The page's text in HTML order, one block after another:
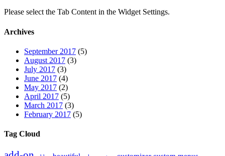
Please select the Tab Content in the Widget Settings.
Archives
September 2017 (5)
August 2017 (3)
July 2017 (3)
June 2017 (4)
May 2017 (2)
April 2017 (5)
March 2017 (3)
February 2017 (5)
Tag Cloud